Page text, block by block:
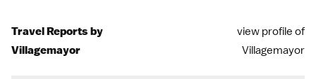
Travel Reports by
Villagemayor
view profile of
Villagemayor